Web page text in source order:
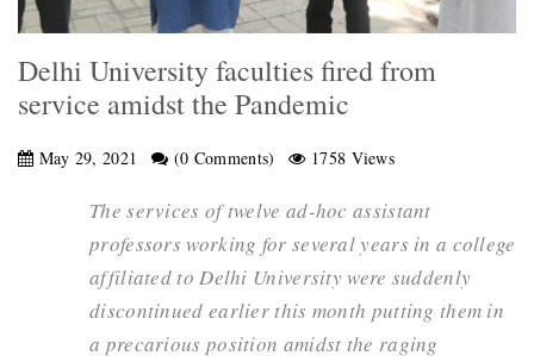
Delhi University faculties fired from
service amidst the Pandemic
May 29, 2021 (0 Comments) 1758 Views
The services of twelve ad-hoc assistant
professors working for several years in a college
affiliated to Delhi University were suddenly
discontinued earlier this month putting them in
a precarious position amidst the raging